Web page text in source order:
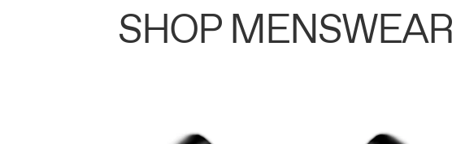
SHOP MENSWEAR